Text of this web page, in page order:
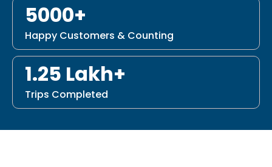
5000+
Happy Customers & Counting
1.25 Lakh+
Trips Completed